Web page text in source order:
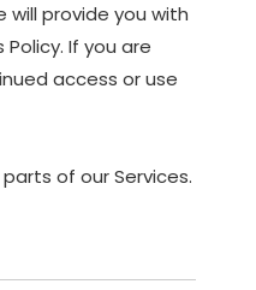
provide you with
If you are
access or use
of our Services.